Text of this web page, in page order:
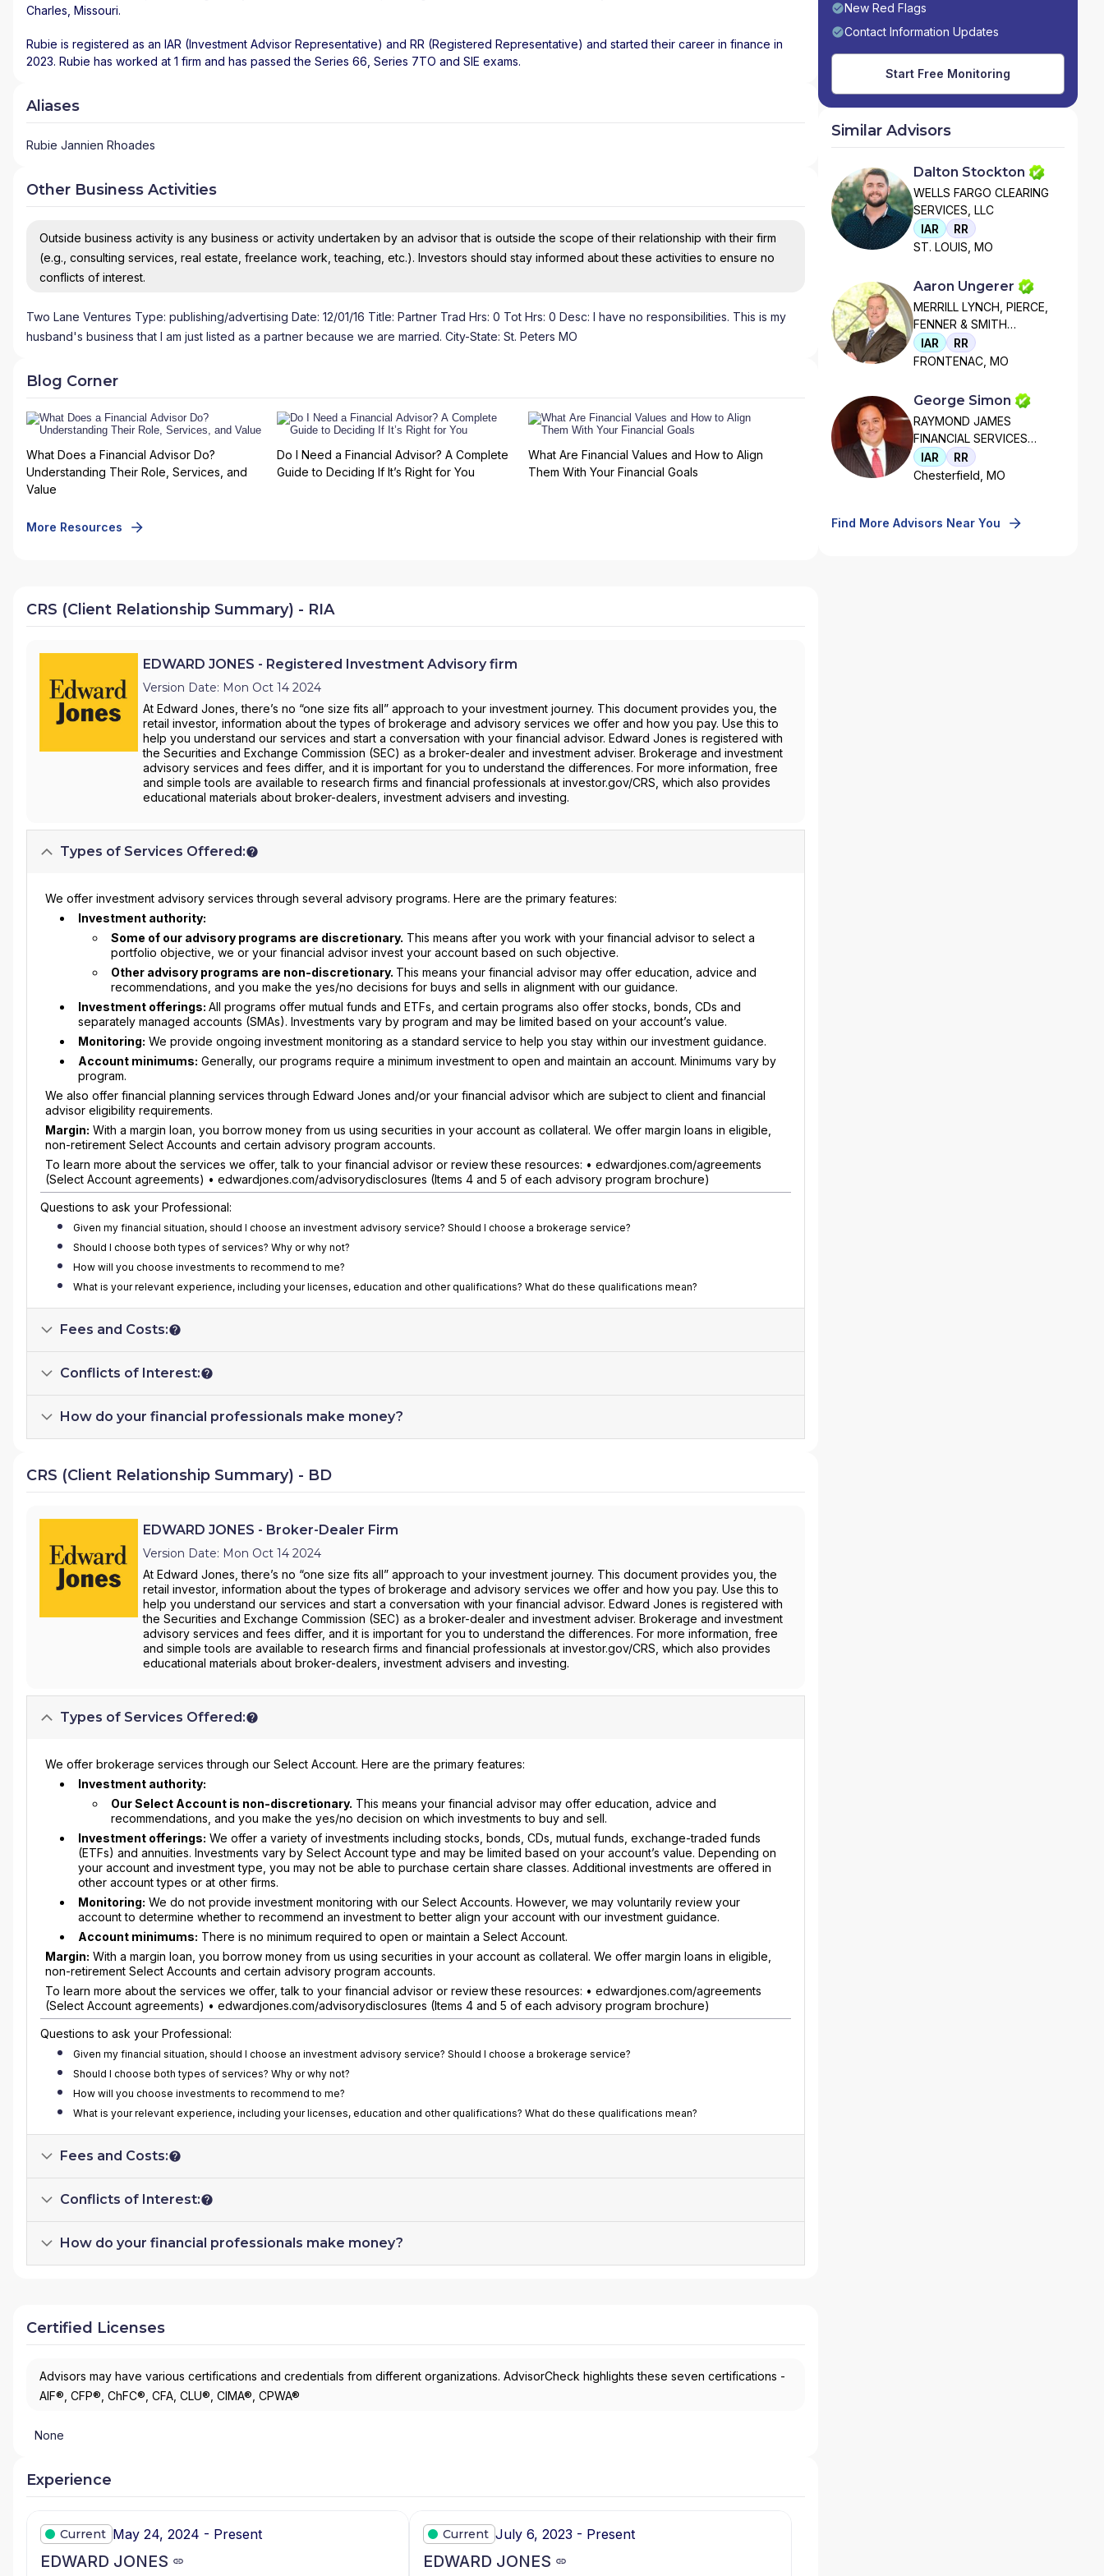
Charles Missouri.
Rubie is registered as an IAR (Investment Advisor Representative) and RR (Registered Representative) and started their career in finance in
2023. Rubie has worked at 1 firm and has passed the Series 66, Series 7TO and SIE exams.
Aliases
Rubie Jannien Rhoades
Other Business Activities
Outside business activity is any business or activity undertaken by an advisor that is outside the scope of their relationship with their firm
(e.g., consulting services, real estate, freelance work, teaching, etc.). Investors should stay informed about these activities to ensure no
conflicts of interest.
Two Lane Ventures Type: publishing/advertising Date: 12/01/16 Title: Partner Trad Hrs: 0 Tot Hrs: 0 Desc: I have no responsibilities. This is my
husband's business that I am just listed as a partner because we are married. City-State: St. Peters MO
Blog Corner
What Does a Financial Advisor Do?
Understanding Their Role, Services, and
Value
Do I Need a Financial Advisor? A Complete
Guide to Deciding If It’s Right for You
What Are Financial Values and How to Align
Them With Your Financial Goals
More Resources
CRS (Client Relationship Summary) - RIA
EDWARD JONES - Registered Investment Advisory firm
Version Date: Mon Oct 14 2024
At Edward Jones, there’s no “one size fits all” approach to your investment journey. This document provides you, the
retail investor, information about the types of brokerage and advisory services we offer and how you pay. Use this to
help you understand our services and start a conversation with your financial advisor. Edward Jones is registered with
the Securities and Exchange Commission (SEC) as a broker-dealer and investment adviser. Brokerage and investment
advisory services and fees differ, and it is important for you to understand the differences. For more information, free
and simple tools are available to research firms and financial professionals at investor.gov/CRS, which also provides
educational materials about broker-dealers, investment advisers and investing.
Types of Services Offered:
We offer investment advisory services through several advisory programs. Here are the primary features:
Investment authority:
Some of our advisory programs are discretionary. This means after you work with your financial advisor to select a
portfolio objective, we or your financial advisor invest your account based on such objective.
Other advisory programs are non-discretionary. This means your financial advisor may offer education, advice and
recommendations, and you make the yes/no decisions for buys and sells in alignment with our guidance.
Investment offerings: All programs offer mutual funds and ETFs, and certain programs also offer stocks, bonds, CDs and
separately managed accounts (SMAs). Investments vary by program and may be limited based on your account’s value.
Monitoring: We provide ongoing investment monitoring as a standard service to help you stay within our investment guidance.
Account minimums: Generally, our programs require a minimum investment to open and maintain an account. Minimums vary by
program.
We also offer financial planning services through Edward Jones and/or your financial advisor which are subject to client and financial
advisor eligibility requirements.
Margin: With a margin loan, you borrow money from us using securities in your account as collateral. We offer margin loans in eligible,
non-retirement Select Accounts and certain advisory program accounts.
To learn more about the services we offer, talk to your financial advisor or review these resources: • edwardjones.com/agreements
(Select Account agreements) • edwardjones.com/advisorydisclosures (Items 4 and 5 of each advisory program brochure)
Questions to ask your Professional:
Given my financial situation, should I choose an investment advisory service? Should I choose a brokerage service?
Should I choose both types of services? Why or why not?
How will you choose investments to recommend to me?
What is your relevant experience, including your licenses, education and other qualifications? What do these qualifications mean?
Fees and Costs:
Conflicts of Interest:
How do your financial professionals make money?
CRS (Client Relationship Summary) - BD
EDWARD JONES - Broker-Dealer Firm
Version Date: Mon Oct 14 2024
At Edward Jones, there’s no “one size fits all” approach to your investment journey. This document provides you, the
retail investor, information about the types of brokerage and advisory services we offer and how you pay. Use this to
help you understand our services and start a conversation with your financial advisor. Edward Jones is registered with
the Securities and Exchange Commission (SEC) as a broker-dealer and investment adviser. Brokerage and investment
advisory services and fees differ, and it is important for you to understand the differences. For more information, free
and simple tools are available to research firms and financial professionals at investor.gov/CRS, which also provides
educational materials about broker-dealers, investment advisers and investing.
Types of Services Offered:
We offer brokerage services through our Select Account. Here are the primary features:
Investment authority:
Our Select Account is non-discretionary. This means your financial advisor may offer education, advice and
recommendations, and you make the yes/no decision on which investments to buy and sell.
Investment offerings: We offer a variety of investments including stocks, bonds, CDs, mutual funds, exchange-traded funds
(ETFs) and annuities. Investments vary by Select Account type and may be limited based on your account’s value. Depending on
your account and investment type, you may not be able to purchase certain share classes. Additional investments are offered in
other account types or at other firms.
Monitoring: We do not provide investment monitoring with our Select Accounts. However, we may voluntarily review your
account to determine whether to recommend an investment to better align your account with our investment guidance.
Account minimums: There is no minimum required to open or maintain a Select Account.
Margin: With a margin loan, you borrow money from us using securities in your account as collateral. We offer margin loans in eligible,
non-retirement Select Accounts and certain advisory program accounts.
To learn more about the services we offer, talk to your financial advisor or review these resources: • edwardjones.com/agreements
(Select Account agreements) • edwardjones.com/advisorydisclosures (Items 4 and 5 of each advisory program brochure)
Questions to ask your Professional:
Given my financial situation, should I choose an investment advisory service? Should I choose a brokerage service?
Should I choose both types of services? Why or why not?
How will you choose investments to recommend to me?
What is your relevant experience, including your licenses, education and other qualifications? What do these qualifications mean?
Fees and Costs:
Conflicts of Interest:
How do your financial professionals make money?
Certified Licenses
Advisors may have various certifications and credentials from different organizations. AdvisorCheck highlights these seven certifications -
AIF®, CFP®, ChFC®, CFA, CLU®, CIMA®, CPWA®
None
Experience
Current May 24, 2024 - Present
EDWARD JONES
Current July 6, 2023 - Present
EDWARD JONES
New Red Flags
Contact Information Updates
Start Free Monitoring
Similar Advisors
Dalton Stockton
WELLS FARGO CLEARING
SERVICES, LLC
IAR
RR
ST. LOUIS, MO
Aaron Ungerer
MERRILL LYNCH, PIERCE,
FENNER & SMITH
INCORPORATED
IAR
RR
FRONTENAC, MO
George Simon
RAYMOND JAMES
FINANCIAL SERVICES
ADVISORS, INC
IAR
RR
Chesterfield, MO
Find More Advisors Near You